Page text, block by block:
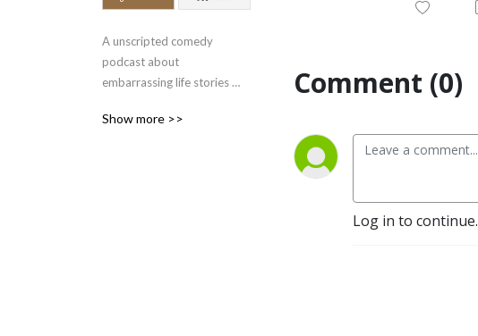
A unscripted comedy
podcast about
embarrassing life stories
should know featuring Alan
Show more >>
Comment (0)
Log in to continue.